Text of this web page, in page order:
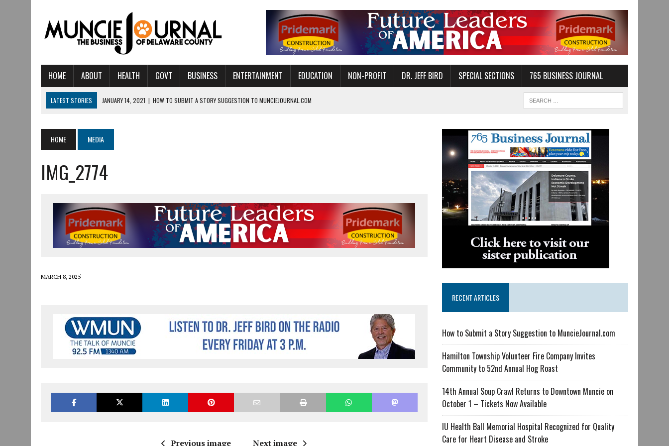
HOME ABOUT HEALTH GOVT BUSINESS ENTERTAINMENT EDUCATION NON-PROFIT DR. JEFF BIRD SPECIAL SECTIONS 765 BUSINESS JOURNAL
LATEST STORIES JANUARY 14, 2021 | HOW TO SUBMIT A STORY SUGGESTION TO MUNCIEJOURNAL.COM
AUGUST 5, 2026 | IU HEALTH BALL MEMORIAL HOSPITAL RECOGNIZED FOR QUALITY CARE FOR HEART DISEASE AND STROKE
AUGUST 4, 2026 | CRISTINA VANE TO HEADLINE FREE CONCERT AT CANAN COMMONS IN MUNCIE ON AUGUST 8
AUGUST 3, 2026
|
MUNCIE CIVIC THEATRE OPENS ITS 2026-2027 SEASON WITH CHARLIE AND THE CHOCOLATE FACTORY
JULY 31, 2026
DR. JEFF BIRD: ‘INDUSTRY NEIGHBORHOOD’ IN MUNCIE IS ON THE RISE
JULY 30, 2026 | THE MOST POWERFUL TOOL FOR EARLY LEARNING ISN’T A PROGRAM— IT’S A CONVERSATION
JULY 30, 2026 | COMMUNITY CELEBRATES COLLABORATION RESULTING IN READI 2.0 ARTS AND CULTURE AWARD
HOME MEDIA
IMG_2774
MARCH 8, 2025
Previous image Next image
RECENT ARTICLES
How to Submit a Story Suggestion to MuncieJournal.com
Hamilton Township Volunteer Fire Company Invites
Community to 52nd Annual Hog Roast
14th Annual Soup Crawl Returns to Downtown Muncie on
October 1 – Tickets Now Available
IU Health Ball Memorial Hospital Recognized for Quality
Care for Heart Disease and Stroke